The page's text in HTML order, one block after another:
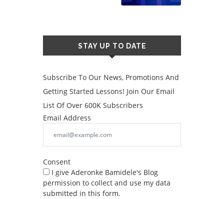
STAY UP TO DATE
Subscribe To Our News, Promotions And
Getting Started Lessons! Join Our Email
List Of Over 600K Subscribers
Email Address
Consent
I give Aderonke Bamidele's Blog
permission to collect and use my data
submitted in this form.